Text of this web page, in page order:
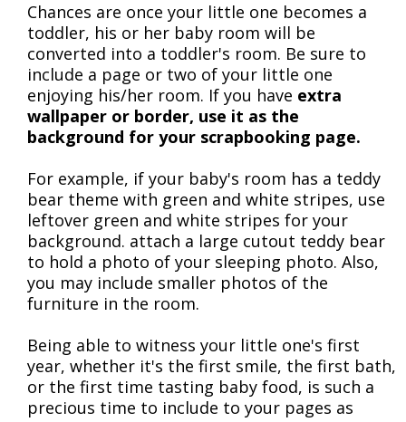
Chances are once your little one becomes a
toddler, his or her baby room will be
converted into a toddler's room. Be sure to
include a page or two of your little one
enjoying his/her room. If you have extra
wallpaper or border, use it as the
background for your scrapbooking page.
For example, if your baby's room has a teddy
bear theme with green and white stripes, use
leftover green and white stripes for your
background. attach a large cutout teddy bear
to hold a photo of your sleeping photo. Also,
you may include smaller photos of the
furniture in the room.
Being able to witness your little one's first
year, whether it's the first smile, the first bath,
or the first time tasting baby food, is such a
precious time to include to your pages as